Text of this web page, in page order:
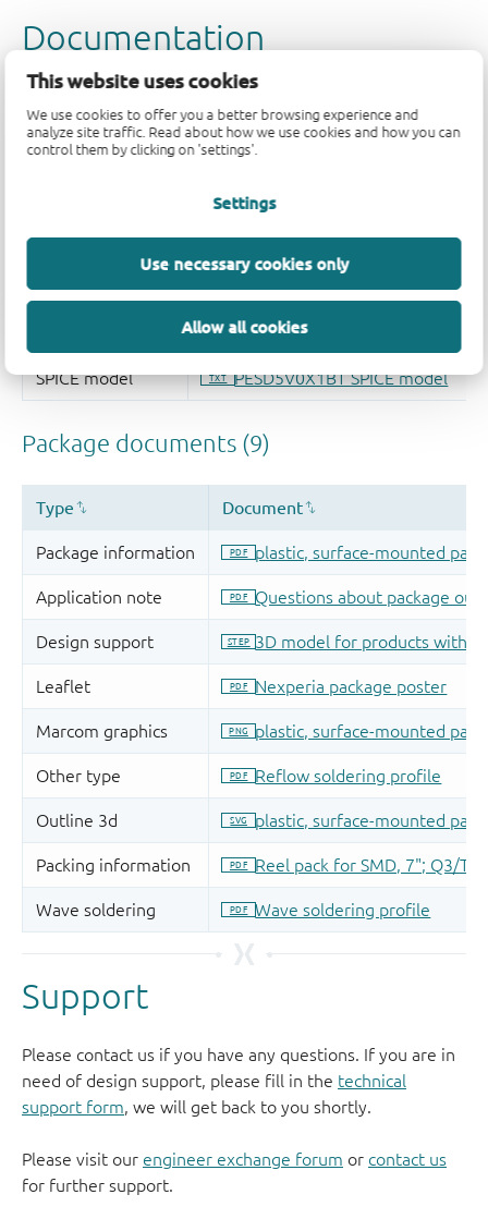
This website uses cookies
We use cookies to offer you a better browsing experience and
analyze site traffic. Read about how we use cookies and how you can
control them by clicking on 'settings'.
Settings
Use necessary cookies only
Allow all cookies
Support
Please contact us if you have any questions. If you are in
need of design support, please fill in the technical
support form, we will get back to you shortly.
Please visit our engineer exchange forum or contact us
for further support.